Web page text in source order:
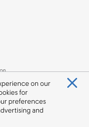
on our
for
preferences
and